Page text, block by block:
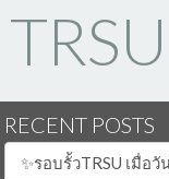
TRSU
RECENT POSTS